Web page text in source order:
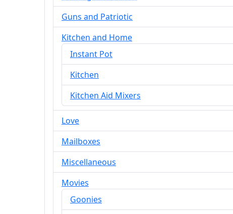
Guns and Patriotic
Kitchen and Home
Instant Pot
Kitchen
Kitchen Aid Mixers
Love
Mailboxes
Miscellaneous
Movies
Goonies